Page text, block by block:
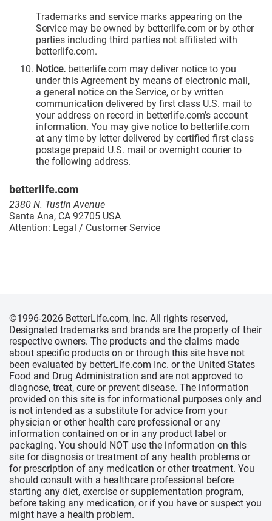
Trademarks and service marks appearing on the
Service may be owned by betterlife.com or by other
parties including third parties not affiliated with
betterlife.com.
Notice. betterlife.com may deliver notice to you
under this Agreement by means of electronic mail,
a general notice on the Service, or by written
communication delivered by first class U.S. mail to
your address on record in betterlife.com’s account
information. You may give notice to betterlife.com
at any time by letter delivered by certified first class
postage prepaid U.S. mail or overnight courier to
the following address.
betterlife.com
2380 N. Tustin Avenue
Santa Ana, CA 92705 USA
Attention: Legal / Customer Service
©1996-2026 BetterLife.com, Inc. All rights reserved,
Designated trademarks and brands are the property of their
respective owners. The products and the claims made
about specific products on or through this site have not
been evaluated by betterLife.com Inc. or the United States
Food and Drug Administration and are not approved to
diagnose, treat, cure or prevent disease. The information
provided on this site is for informational purposes only and
is not intended as a substitute for advice from your
physician or other health care professional or any
information contained on or in any product label or
packaging. You should NOT use the information on this
site for diagnosis or treatment of any health problems or
for prescription of any medication or other treatment. You
should consult with a healthcare professional before
starting any diet, exercise or supplementation program,
before taking any medication, or if you have or suspect you
might have a health problem.